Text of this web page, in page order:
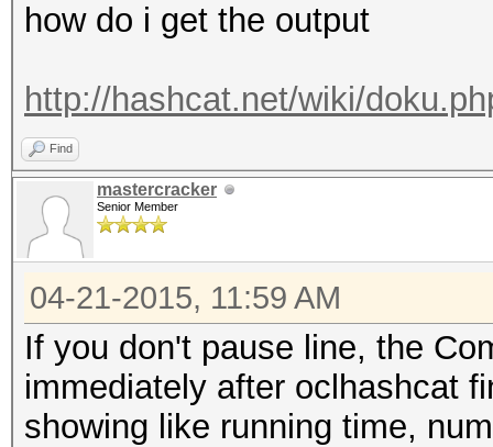
how do i get the output
http://hashcat.net/wiki/
Find
mastercracker
Senior Member
04-21-2015, 11:59 AM
If you don't pause line, the
immediately after oclhashcat
showing like running time,